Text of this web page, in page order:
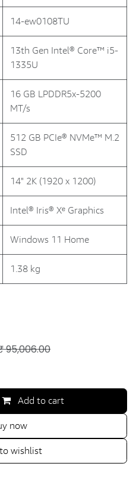
14-ew0108TU
13th Gen Intel® Core™ i5-
1335U
16 GB LPDDR5x-5200
MT/s
512 GB PCIe® NVMe™ M.2
SSD
14" 2K (1920 x 1200)
Intel® Iris® Xᵉ Graphics
Windows 11 Home
1.38 kg
95,006.00
Add to cart
now
wishlist